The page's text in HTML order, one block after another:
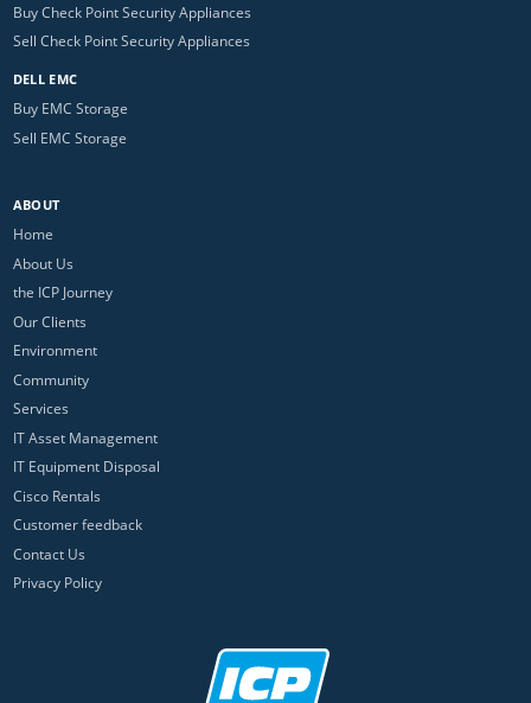
Buy Check Point Security Appliances
Sell Check Point Security Appliances
DELL EMC
Buy EMC Storage
Sell EMC Storage
ABOUT
Home
About Us
the ICP Journey
Our Clients
Environment
Community
Services
IT Asset Management
IT Equipment Disposal
Cisco Rentals
Customer feedback
Contact Us
Privacy Policy